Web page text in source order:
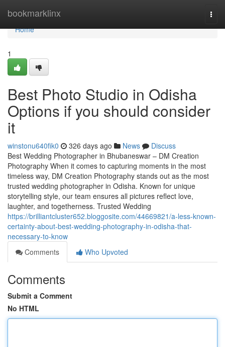
bookmarklinx
Home
Home
1
Best Photo Studio in Odisha
Options if you should consider
it
winstonu640fik0 326 days ago News
Discuss
Best Wedding Photographer in Bhubaneswar – DM Creation
Photography When it comes to capturing moments in the most
timeless way, DM Creation Photography stands out as the most
trusted wedding photographer in Odisha. Known for unique
storytelling style, our team ensures all pictures reflect love,
laughter, and togetherness. Trusted Wedding
https://brilliantcluster652.bloggosite.com/44669821/a-less-known-
certainty-about-best-wedding-photography-in-odisha-that-
necessary-to-know
Comments
Who Upvoted
Comments
Submit a Comment
No HTML